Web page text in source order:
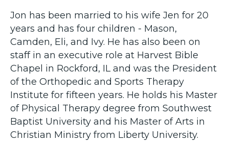
Jon has been married to his wife Jen for 20
years and has four children - Mason,
Camden, Eli, and Ivy. He has also been on
staff in an executive role at Harvest Bible
Chapel in Rockford, IL and was the President
of the Orthopedic and Sports Therapy
Institute for fifteen years. He holds his Master
of Physical Therapy degree from Southwest
Baptist University and his Master of Arts in
Christian Ministry from Liberty University.